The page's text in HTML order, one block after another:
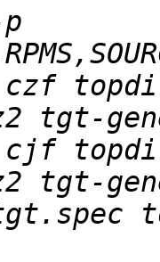
topdir/
topdir/